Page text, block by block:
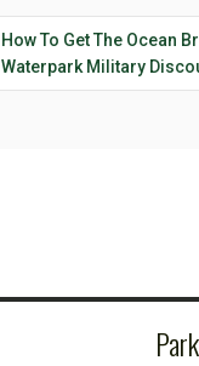
How To Get The Ocean
Waterpark Military